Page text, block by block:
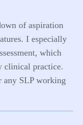
of aspiration
I especially
which
clinical practice.
SLP working